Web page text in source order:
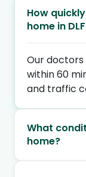
How
home in
Our
within 60
and traffic
What
home?